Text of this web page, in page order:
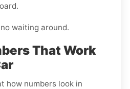
waiting around.
That Work
how numbers look in